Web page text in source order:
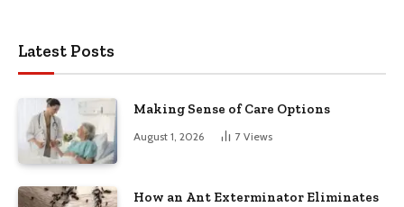
Latest Posts
Making Sense of Care Options
August 1, 2026 7 Views
How an Ant Exterminator Eliminates